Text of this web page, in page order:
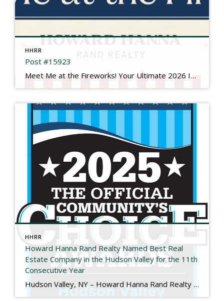
HHRR
Post #15923
Meet Me at the Fireworks! Your Ultimate 2026 Independence Day Guide There is something truly magical about gathering under the summer sky, feeling the rumble in your chest, and watching brilliant bursts of color illuminate the dark. This year is extra special as we come together to mark a historic milestone: Celebrating 250 Years of the […]
HHRR
Howard Hanna Rand Realty Named Best Real
Estate Company in the Hudson Valley for the 11th
Consecutive Year
Hudson Valley, NY – Howard Hanna Rand Realty has been named Best Real Estate Company in the 2025 Hudson Valley Community’s Choice Awards, marking the 11th consecutive year the company has received this honor. The Hudson Valley Community’s Choice Awards are determined entirely by public vote and recognize the local businesses that residents trust and […]